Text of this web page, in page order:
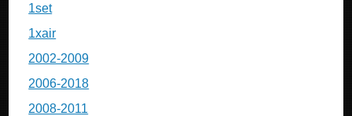
1set
1xair
2002-2009
2006-2018
2008-2011